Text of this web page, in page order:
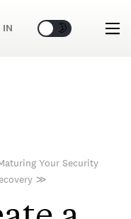
IN 🌞 🌛
Your Security
≫